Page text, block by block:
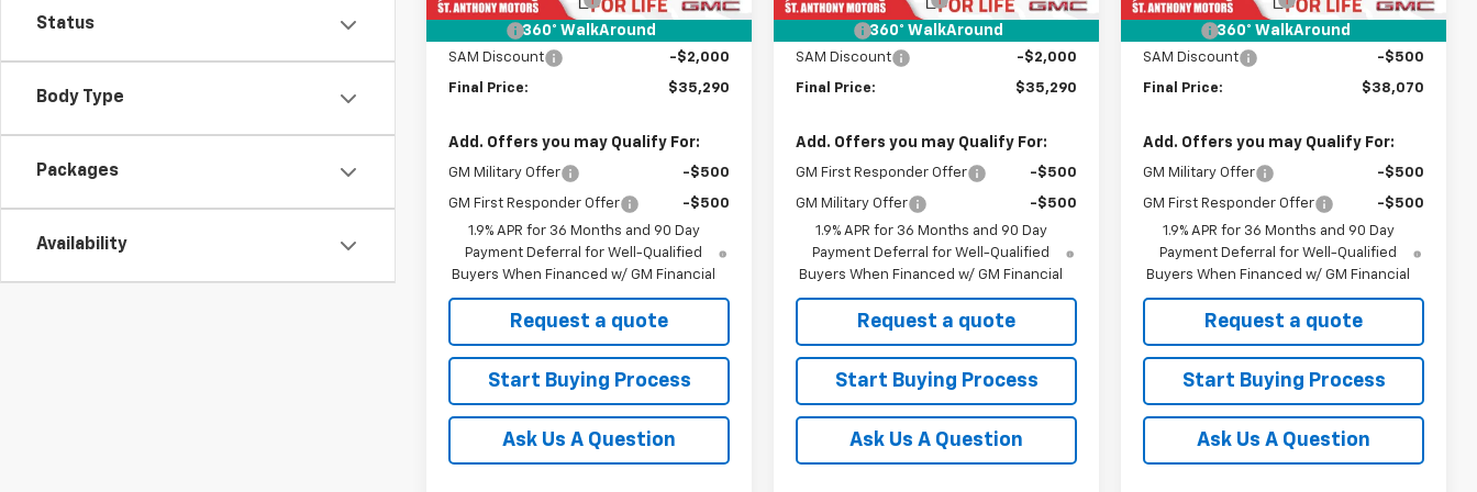
Status
Body Type
Packages
Availability
360° WalkAround
SAM Discount
-$2,000
Final Price: $35,290
Add. Offers you may Qualify For:
GM Military Offer -$500
GM First Responder Offer
-$500
1.9% APR for 36 Months and 90 Day
Payment Deferral for Well-Qualified
Buyers When Financed w/ GM Financial
Request a quote
Start Buying Process
Ask Us A Question
360° WalkAround
SAM Discount
-$2,000
Final Price: $35,290
Add. Offers you may Qualify For:
GM First Responder Offer -$500
GM Military Offer
-$500
1.9% APR for 36 Months and 90 Day
Payment Deferral for Well-Qualified
Buyers When Financed w/ GM Financial
Request a quote
Start Buying Process
Ask Us A Question
360° WalkAround
SAM Discount
-$500
Final Price: $38,070
Add. Offers you may Qualify For:
GM Military Offer -$500
GM First Responder Offer
-$500
1.9% APR for 36 Months and 90 Day
Payment Deferral for Well-Qualified
Buyers When Financed w/ GM Financial
Request a quote
Start Buying Process
Ask Us A Question